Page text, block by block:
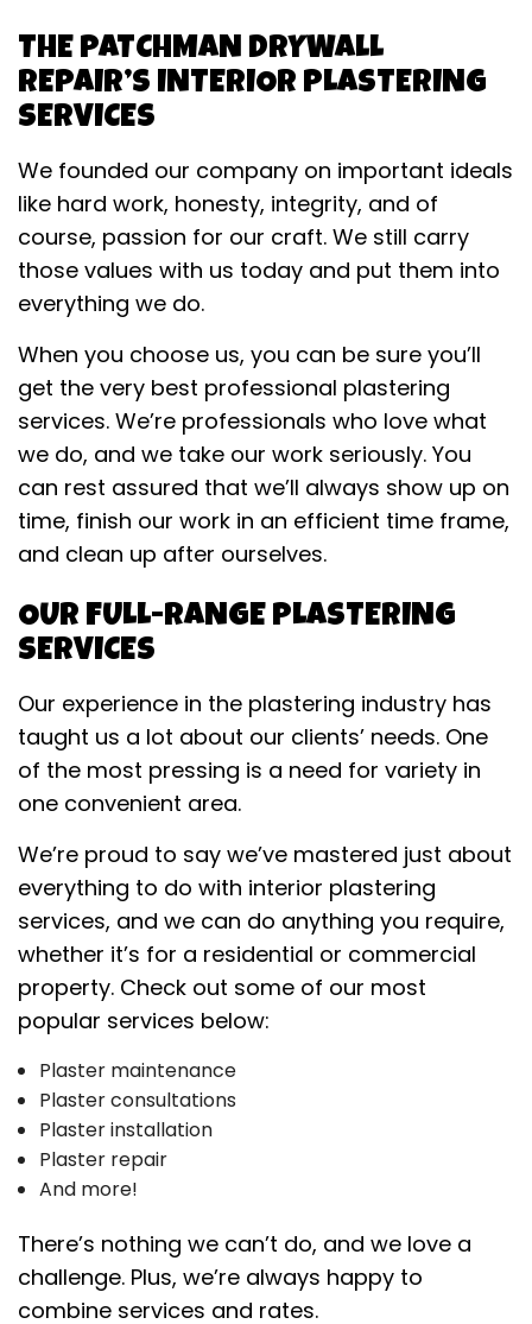
THE PATCHMAN DRYWALL
REPAIR’S INTERIOR PLASTERING
SERVICES
We founded our company on important ideals
like hard work, honesty, integrity, and of
course, passion for our craft. We still carry
those values with us today and put them into
everything we do.
When you choose us, you can be sure you’ll
get the very best professional plastering
services. We’re professionals who love what
we do, and we take our work seriously. You
can rest assured that we’ll always show up on
time, finish our work in an efficient time frame,
and clean up after ourselves.
OUR FULL-RANGE PLASTERING
SERVICES
Our experience in the plastering industry has
taught us a lot about our clients’ needs. One
of the most pressing is a need for variety in
one convenient area.
We’re proud to say we’ve mastered just about
everything to do with interior plastering
services, and we can do anything you require,
whether it’s for a residential or commercial
property. Check out some of our most
popular services below:
Plaster maintenance
Plaster consultations
Plaster installation
Plaster repair
And more!
There’s nothing we can’t do, and we love a
challenge. Plus, we’re always happy to
combine services and rates.